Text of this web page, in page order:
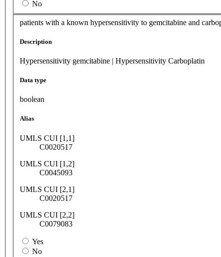
No
patients with a known hypersensitivity to gemcitabine and
Description
Hypersensitivity gemcitabine | Hypersensitivity Carboplatin
Data type
boolean
Alias
UMLS CUI [1,1]
C0020517
UMLS CUI [1,2]
C0045093
UMLS CUI [2,1]
C0020517
UMLS CUI [2,2]
C0079083
Yes
No